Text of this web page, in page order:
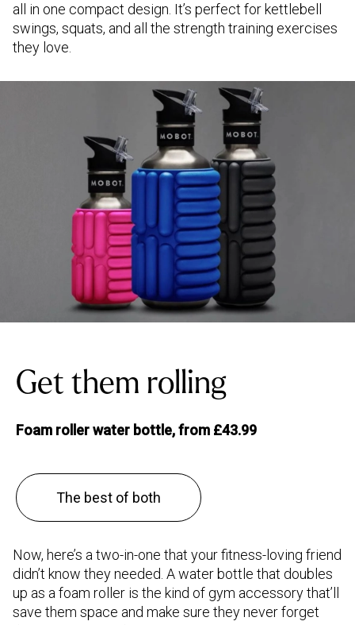
all in one compact design. It’s perfect for kettlebell
swings, squats, and all the strength training exercises
they love.
Get them rolling
Foam roller water bottle, from £43.99
The best of both
Now, here’s a two-in-one that your fitness-loving friend
didn’t know they needed. A water bottle that doubles
up as a foam roller is the kind of gym accessory that’ll
save them space and make sure they never forget